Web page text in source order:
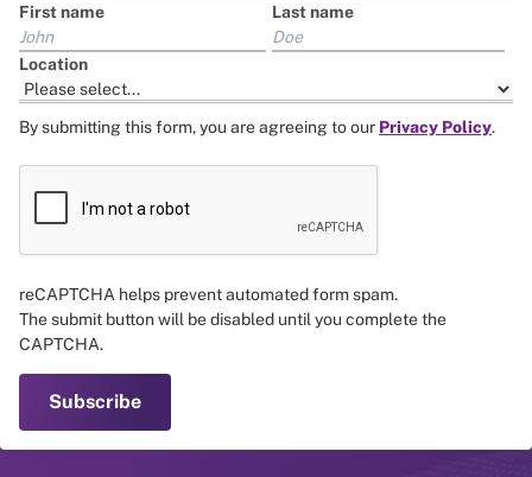
First name Last name
Location
By submitting this form, you are agreeing to our Privacy Policy.
reCAPTCHA helps prevent automated form spam.
The submit button will be disabled until you complete the
CAPTCHA.